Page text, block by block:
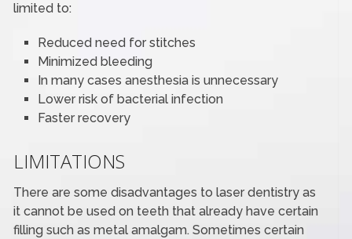
limited to:
Reduced need for stitches
Minimized bleeding
In many cases anesthesia is unnecessary
Lower risk of bacterial infection
Faster recovery
LIMITATIONS
There are some disadvantages to laser dentistry as
it cannot be used on teeth that already have certain
filling such as metal amalgam. Sometimes certain